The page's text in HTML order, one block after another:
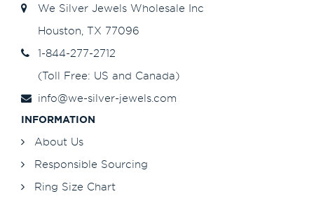
We Silver Jewels Wholesale Inc
Houston, TX 77096
1-844-277-2712
(Toll Free: US and Canada)
info@we-silver-jewels.com
INFORMATION
About Us
Responsible Sourcing
Ring Size Chart